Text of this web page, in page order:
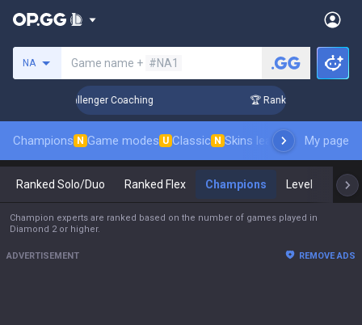
NA Game name + #NA1
3 Days! Challenger Coaching 🏆 Rank Up in 3 Days!
Champions N Game modes U Classic N Skins leaderboardMy page
Ranked Solo/Duo Ranked Flex Champions Level
Champion experts are ranked based on the number of games played in
Diamond 2 or higher.
ADVERTISEMENT REMOVE ADS